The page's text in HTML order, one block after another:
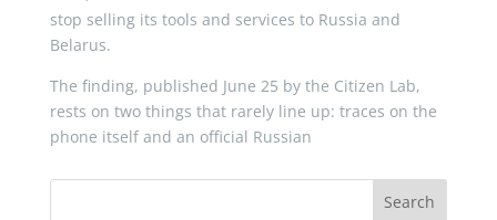
stop selling its tools and services to Russia and
Belarus.
The finding, published June 25 by the Citizen Lab,
rests on two things that rarely line up: traces on the
phone itself and an official Russian